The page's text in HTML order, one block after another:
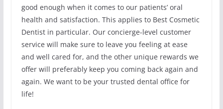
good enough when it comes to our patients’ oral
health and satisfaction. This applies to Best Cosmetic
Dentist in particular. Our concierge-level customer
service will make sure to leave you feeling at ease
and well cared for, and the other unique rewards we
offer will preferably keep you coming back again and
again. We want to be your trusted dental office for
life!